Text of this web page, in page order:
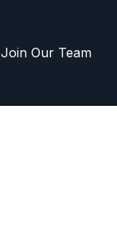
Join Our Team